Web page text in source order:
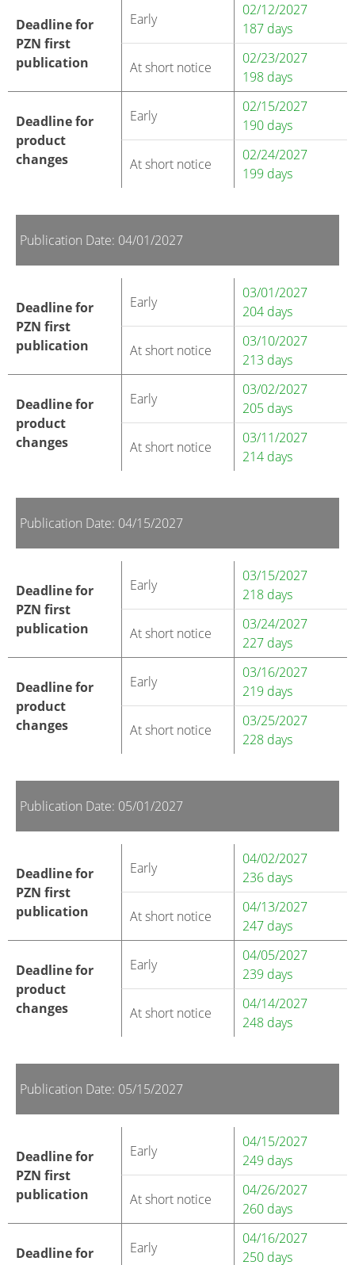
Deadline for
PZN first
publication
Early
02/12/2027
187 days
At short notice
02/23/2027
198 days
Deadline for
product
changes
Early
02/15/2027
190 days
At short notice
02/24/2027
199 days
Publication Date: 04/01/2027
Deadline for
PZN first
publication
Early
03/01/2027
204 days
At short notice
03/10/2027
213 days
Deadline for
product
changes
Early
03/02/2027
205 days
At short notice
03/11/2027
214 days
Publication Date: 04/15/2027
Deadline for
PZN first
publication
Early
03/15/2027
218 days
At short notice
03/24/2027
227 days
Deadline for
product
changes
Early
03/16/2027
219 days
At short notice
03/25/2027
228 days
Publication Date: 05/01/2027
Deadline for
PZN first
publication
Early
04/02/2027
236 days
At short notice
04/13/2027
247 days
Deadline for
product
changes
Early
04/05/2027
239 days
At short notice
04/14/2027
248 days
Publication Date: 05/15/2027
Deadline for
PZN first
publication
Early
04/15/2027
249 days
At short notice
04/26/2027
260 days
Deadline for
Early
04/16/2027
250 days